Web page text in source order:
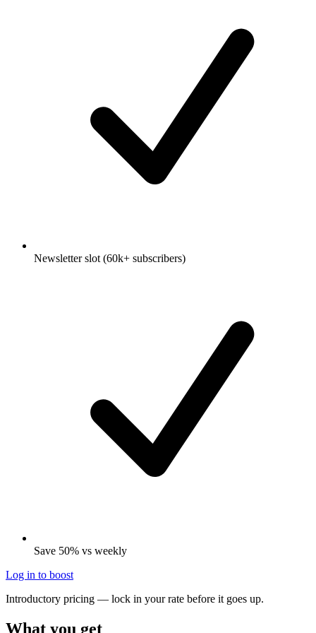
Newsletter slot (60k+ subscribers)
Save 50% vs weekly
Log in to boost
Introductory pricing — lock in your rate before it goes up.
What you get